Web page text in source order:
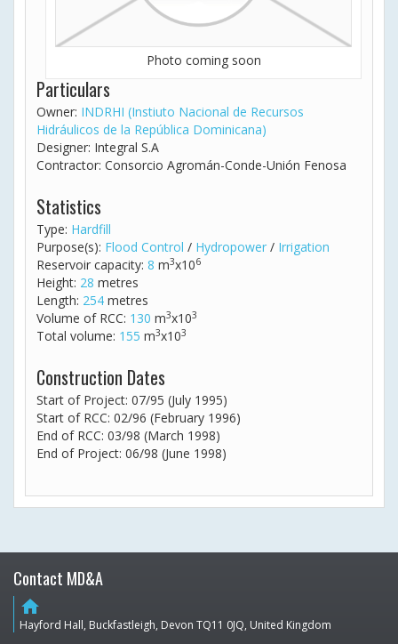
Photo coming soon
Particulars
Owner: INDRHI (Instiuto Nacional de Recursos
Hidráulicos de la República Dominicana)
Designer: Integral S.A
Contractor: Consorcio Agromán-Conde-Unión Fenosa
Statistics
Type: Hardfill
Purpose(s): Flood Control / Hydropower / Irrigation
Reservoir capacity: 8 m3x106
Height: 28 metres
Length: 254 metres
Volume of RCC: 130 m3x103
Total volume: 155 m3x103
Construction Dates
Start of Project: 07/95 (July 1995)
Start of RCC: 02/96 (February 1996)
End of RCC: 03/98 (March 1998)
End of Project: 06/98 (June 1998)
Contact MD&A
home
Hayford Hall, Buckfastleigh, Devon TQ11 0JQ, United Kingdom